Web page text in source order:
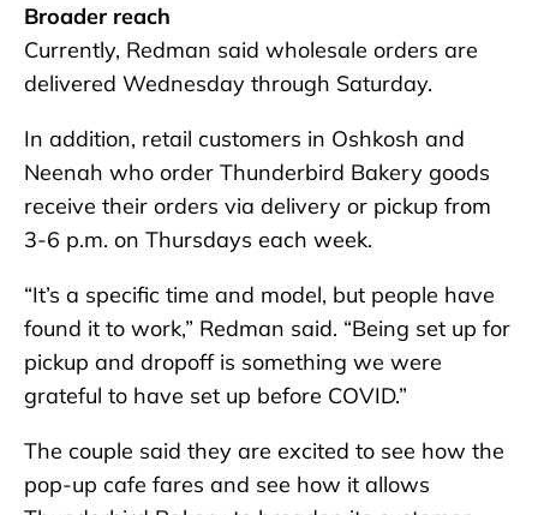
Broader reach
Currently, Redman said wholesale orders are
delivered Wednesday through Saturday.
In addition, retail customers in Oshkosh and
Neenah who order Thunderbird Bakery goods
receive their orders via delivery or pickup from
3-6 p.m. on Thursdays each week.
“It’s a specific time and model, but people have
found it to work,” Redman said. “Being set up for
pickup and dropoff is something we were
grateful to have set up before COVID.”
The couple said they are excited to see how the
pop-up cafe fares and see how it allows